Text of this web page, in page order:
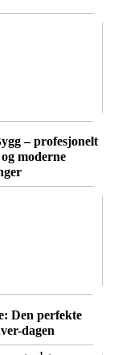
– profesjonelt
moderne
Den perfekte
dagen